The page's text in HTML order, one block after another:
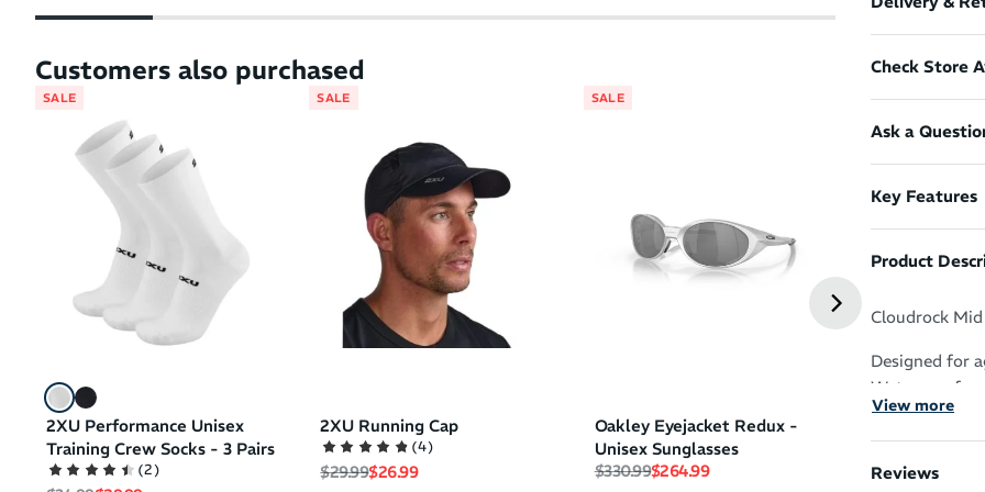
Check Store
Ask a
Key Features
Product
Cloudrock
Designed for
Waterproof
stability and
technical
yet rugged
View more
Reviews
Customers also purchased
SALE
2XU Performance Unisex
Training Crew Socks - 3 Pairs
(2)
SALE
2XU Running Cap
(4)
Regular price
$29.99Sale price
$26.99
SALE
Oakley Eyejacket Redux -
Unisex Sunglasses
Regular price
$330.99Sale price
$264.99
SALE
Peach